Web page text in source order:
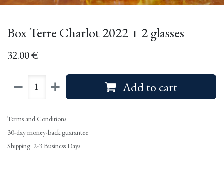
Box Terre Charlot 2022 + 2 glasses
32.00€
Add to cart
Terms and Conditions
30-day money-back guarantee
Shipping: 2-3 Business Days